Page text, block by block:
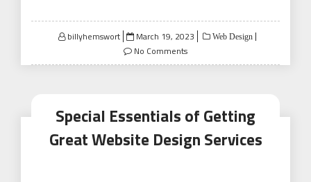
billyhemswort
Posted
on
March 19, 2023 Web Design
No Comments
Special Essentials of Getting
Great Website Design Services